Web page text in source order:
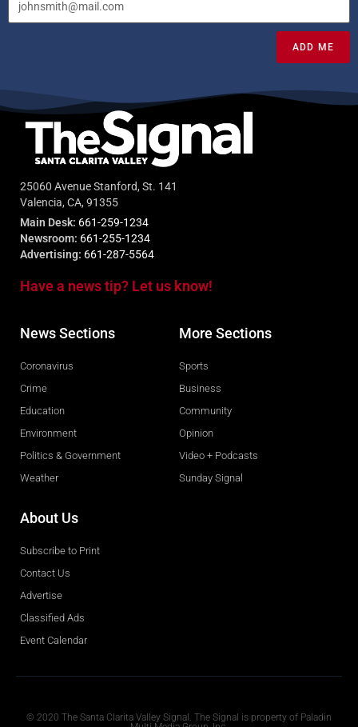
ADD ME
25060 Avenue Stanford, St. 141
Valencia, CA, 91355
Main Desk: 661-259-1234
Newsroom: 661-255-1234
Advertising: 661-287-5564
Have a news tip? Let us know!
News Sections
Coronavirus
Crime
Education
Environment
Politics & Government
Weather
More Sections
Sports
Business
Community
Opinion
Video + Podcasts
Sunday Signal
About Us
Subscribe to Print
Contact Us
Advertise
Classified Ads
Event Calendar
© 2020 The Santa Clarita Valley Signal. The Signal is property of Paladin